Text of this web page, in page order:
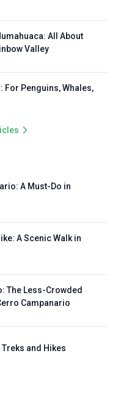
All About
Valley
For Penguins, Whales,
A Must-Do in
A Scenic Walk in
The Less-Crowded
Campanario
Treks and Hikes